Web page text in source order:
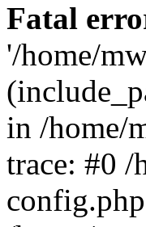
Fatal
'/home/
in /home/
trace: #0